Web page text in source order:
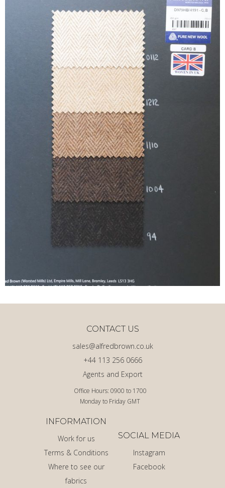
Office Hours: 0900 to 1700
Monday to Friday GMT
Agents and Export
+44 113 256 0666
sales@alfredbrown.co.uk
CONTACT US
INFORMATION
Work for us
Terms & Conditions
Where to see our
fabrics
SOCIAL MEDIA
Instagram
Facebook